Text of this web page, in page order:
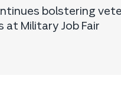
bolstering
at Military Job Fair